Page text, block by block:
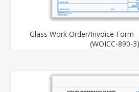
Glass Work Order/Invoice Form
(WOICC-890-3)